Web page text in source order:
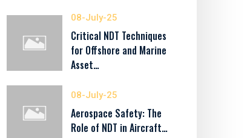
08-July-25
Critical NDT Techniques
for Offshore and Marine
Asset…
08-July-25
Aerospace Safety: The
Role of NDT in Aircraft…